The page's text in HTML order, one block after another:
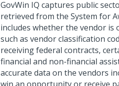
GovWin IQ captures public
retrieved from the System for
includes whether the vendor
such as vendor classification
receiving federal contracts,
financial and non-financial
accurate data on the vendors